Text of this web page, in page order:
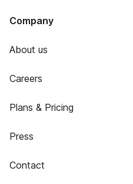
Company
About us
Careers
Plans & Pricing
Press
Contact